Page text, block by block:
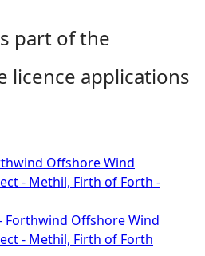
part of the
licence applications
Offshore Wind
- Methil, Firth of Forth -
Forthwind Offshore Wind
- Methil, Firth of Forth